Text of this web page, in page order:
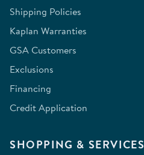
Shipping Policies
Kaplan Warranties
GSA Customers
Exclusions
Financing
Credit Application
SHOPPING & SERVICES